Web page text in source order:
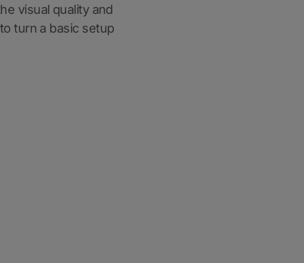
visual quality and
turn a basic setup